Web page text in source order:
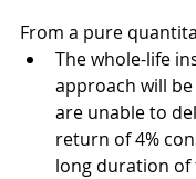
From a pure
The whole-life
approach will
are unable to
return of 4%
long duration of